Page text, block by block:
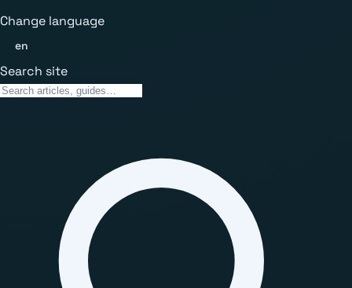
Change language
en
Search site